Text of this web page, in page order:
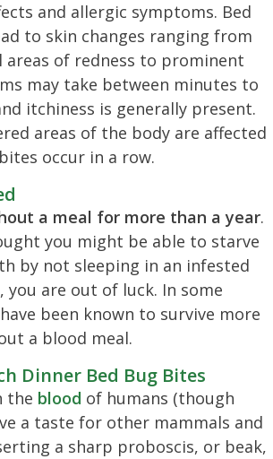
and allergic symptoms. Bed
to skin changes ranging from
areas of redness to prominent
may take between minutes to
itchiness is generally present.
areas of the body are affected
occur in a row.
a meal for more than a year.
you might be able to starve
by not sleeping in an infested
you are out of luck. In some
been known to survive more
a blood meal.
Dinner Bed Bug Bites
the blood of humans (though
a taste for other mammals and
a sharp proboscis, or beak,